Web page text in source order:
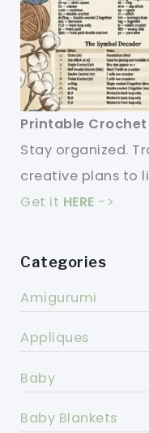
Printable Crochet
Stay organized.
creative plans to
Get it HERE ->
Categories
Amigurumi
Appliques
Baby
Baby Blankets